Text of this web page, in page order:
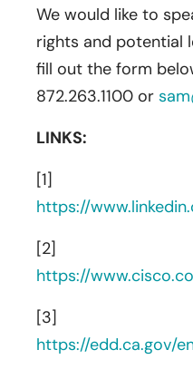
We would like to
rights and potential
fill out the form
872.263.1100 or
LINKS:
[1]
https://
[2]
https://
[3]
https://edd.ca.gov/